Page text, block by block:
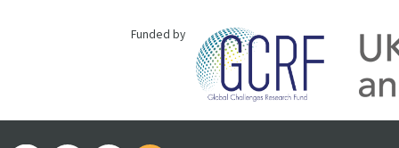
Funded by